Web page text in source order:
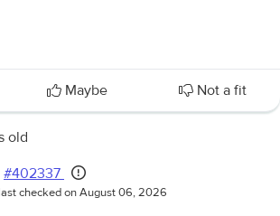
Maybe Not a fit
old
#402337
checked on August 06, 2026